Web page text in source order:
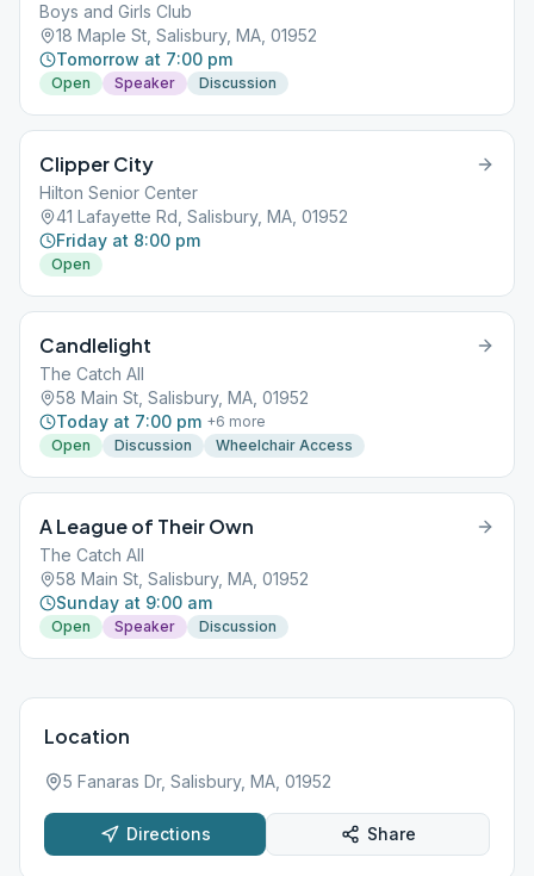
Boys and Girls Club
18 Maple St, Salisbury, MA, 01952
Tomorrow at 7:00 pm
Open Speaker Discussion
Clipper City
Hilton Senior Center
41 Lafayette Rd, Salisbury, MA, 01952
Friday at 8:00 pm
Open
Candlelight
The Catch All
58 Main St, Salisbury, MA, 01952
Today at 7:00 pm +6 more
Open
Discussion Wheelchair Access
A League of Their Own
The Catch All
58 Main St, Salisbury, MA, 01952
Sunday at 9:00 am
Open Speaker Discussion
Location
5 Fanaras Dr, Salisbury, MA, 01952
Directions Share